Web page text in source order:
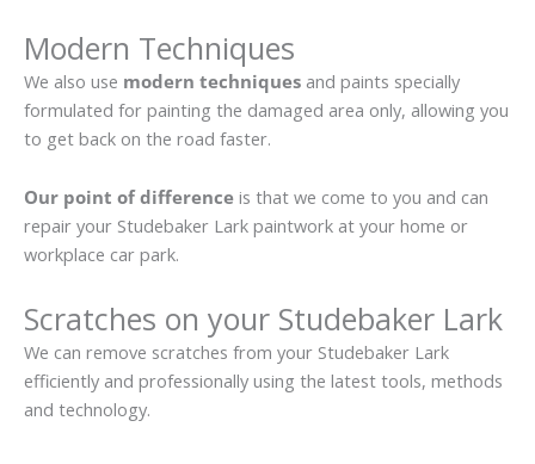
Modern Techniques
We also use modern techniques and paints specially
formulated for painting the damaged area only, allowing you
to get back on the road faster.
Our point of difference is that we come to you and can
repair your Studebaker Lark paintwork at your home or
workplace car park.
Scratches on your Studebaker Lark
We can remove scratches from your Studebaker Lark
efficiently and professionally using the latest tools, methods
and technology.